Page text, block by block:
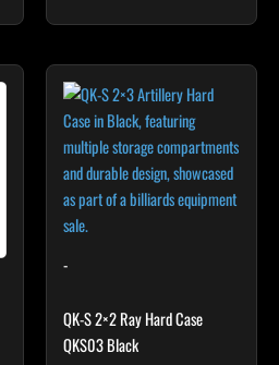
-
QK-S 2×2 Ray Hard Case
QKS03 Black